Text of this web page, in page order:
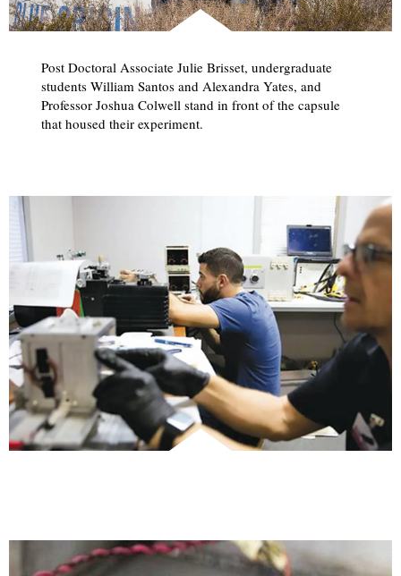
Post Doctoral Associate Julie Brisset, undergraduate
students William Santos and Alexandra Yates, and
Professor Joshua Colwell stand in front of the capsule
that housed their experiment.